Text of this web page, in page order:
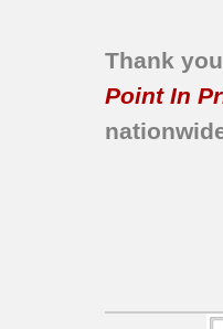
KESS907SBB00
KESS908SPS00
Thank
Point In